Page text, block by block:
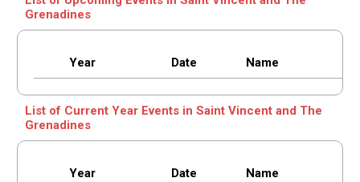
Grenadines
Year Date Name
List of Current Year Events in Saint Vincent and The
Grenadines
Year Date Name